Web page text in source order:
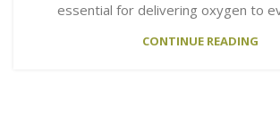
essential for delivering oxygen to
CONTINUE READING